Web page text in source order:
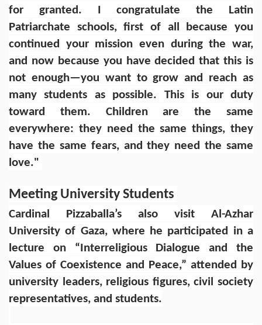
for granted. I congratulate the Latin
Patriarchate schools, first of all because you
continued your mission even during the war,
and now because you have decided that this is
not enough—you want to grow and reach as
many students as possible. This is our duty
toward them. Children are the same
everywhere: they need the same things, they
have the same fears, and they need the same
love."
Meeting University Students
Cardinal Pizzaballa’s also visit Al-Azhar
University of Gaza, where he participated in a
lecture on “Interreligious Dialogue and the
Values of Coexistence and Peace,” attended by
university leaders, religious figures, civil society
representatives, and students.